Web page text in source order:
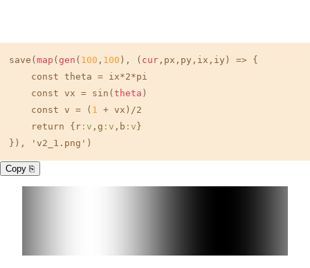
save( map ( gen ( 100 , 100 ), ( cur ,px,py,ix,iy) => {
    const theta = ix*2*pi
    const vx = sin(
theta )
    const v = (
1 + vx)/2
    return {r
:v ,g :v ,b :v }
}), 'v2_1.png')
Copy ⎘